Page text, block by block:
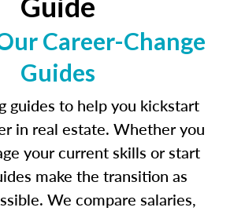
Career-Change
Guides
guides to help you kickstart
in real estate. Whether you
your current skills or start
make the transition as
We compare salaries,